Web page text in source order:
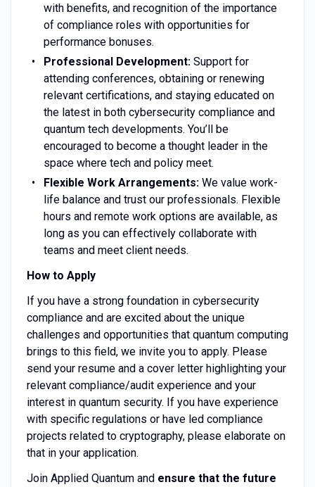
with benefits, and recognition of the importance
of compliance roles with opportunities for
performance bonuses.
Professional Development:Support for
attending conferences, obtaining or renewing
relevant certifications, and staying educated on
the latest in both cybersecurity compliance and
quantum tech developments. You’ll be
encouraged to become a thought leader in the
space where tech and policy meet.
Flexible Work Arrangements:We value work-
life balance and trust our professionals. Flexible
hours and remote work options are available, as
long as you can effectively collaborate with
teams and meet client needs.
How to Apply
If you have a strong foundation in cybersecurity
compliance and are excited about the unique
challenges and opportunities that quantum computing
brings to this field, we invite you to apply. Please
send your resume and a cover letter highlighting your
relevant compliance/audit experience and your
interest in quantum security. If you have experience
with specific regulations or have led compliance
projects related to cryptography, please elaborate on
that in your application.
Join Applied Quantum and ensure that the future